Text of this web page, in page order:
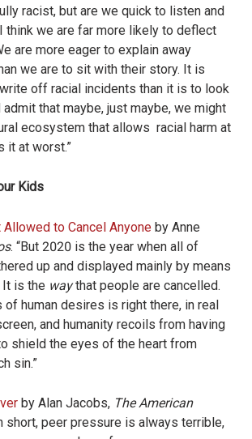
racist, but are we quick to listen and
think we are far more likely to deflect
are more eager to explain away
we are to sit with their story. It is
off racial incidents than it is to look
that maybe, just maybe, we might
ecosystem that allows racial harm at
it at worst.”
Kids
Allowed to Cancel Anyone by Anne
. “But 2020 is the year when all of
up and displayed mainly by means
is the waythat people are cancelled.
human desires is right there, in real
and humanity recoils from having
shield the eyes of the heart from
sin.”
by Alan Jacobs, The American
short, peer pressure is always terrible,